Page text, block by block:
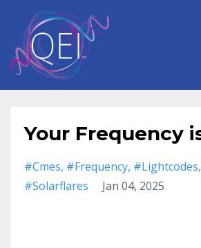
Your Frequency
#cmes #frequency #lightcodes
#solarflares
Jan 04, 2025